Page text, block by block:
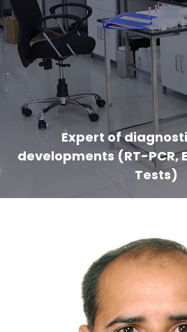
Expert of
developments (RT-PCR,
Tests)